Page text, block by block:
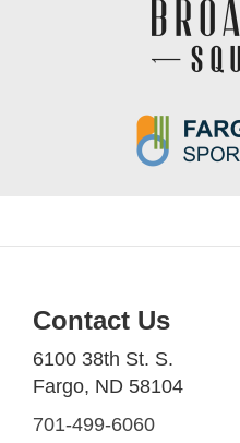
Contact Us
6100 38th St. S.
Fargo, ND 58104
701-499-6060